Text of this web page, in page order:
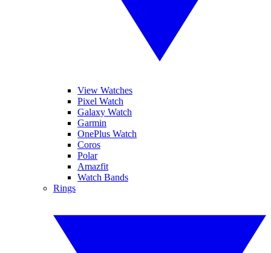
View Watches
Pixel Watch
Galaxy Watch
Garmin
OnePlus Watch
Coros
Polar
Amazfit
Watch Bands
Rings